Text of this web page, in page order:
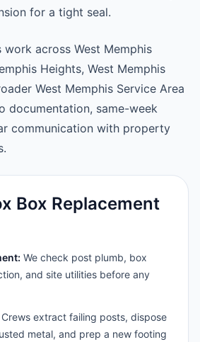
for a tight seal.
across West Memphis
Heights, West Memphis
West Memphis Service Area
documentation, same-week
communication with property
Box Replacement
We check post plumb, box
and site utilities before any
Crews extract failing posts, dispose
metal, and prep a new footing